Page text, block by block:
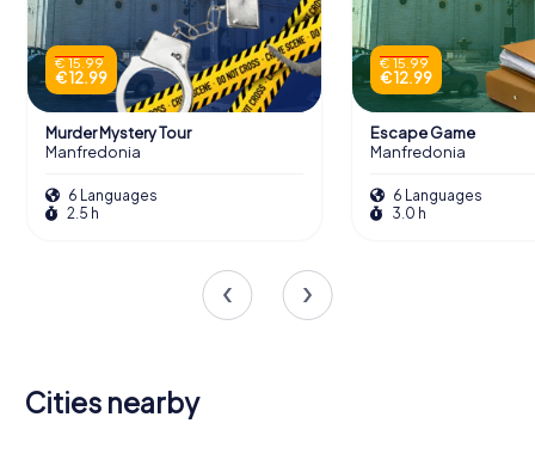
€ 15.99
€ 12.99
Murder Mystery Tour
Manfredonia
6 Languages
2.5 h
€ 15.99
€ 12.99
Escape Game
Manfredonia
6 Languages
3.0 h
Cities nearby